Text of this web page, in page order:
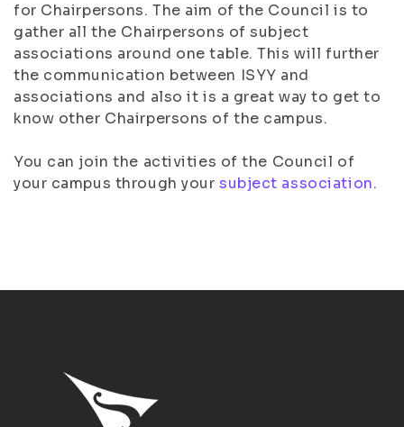
for Chairpersons. The aim of the Council is to
gather all the Chairpersons of subject
associations around one table. This will further
the communication between ISYY and
associations and also it is a great way to get to
know other Chairpersons of the campus.
You can join the activities of the Council of
your campus through your subject association.